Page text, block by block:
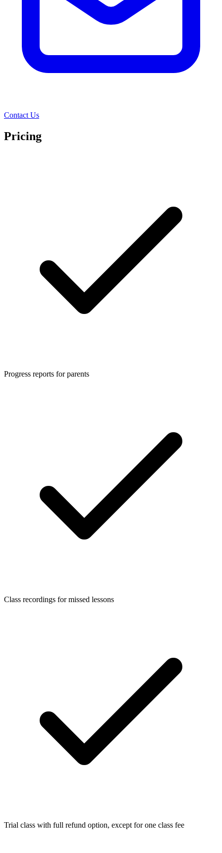
Contact Us
Pricing
Progress reports for parents
Class recordings for missed lessons
Trial class with full refund option, except for one class fee